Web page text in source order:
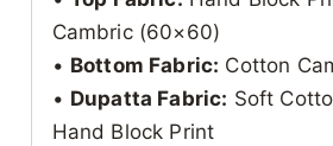
Cambric (60×60)
• Bottom Fabric: Cotton
• Dupatta Fabric: Soft
Hand Block Print